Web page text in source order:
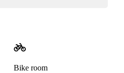
Bike room